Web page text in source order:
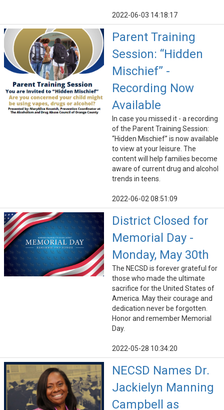
2022-06-03 14:18:17
Parent Training
Session: “Hidden
Mischief” -
Recording Now
Available
In case you missed it - a recording
of the Parent Training Session:
“Hidden Mischief” is now available
to view at your leisure. The
content will help families become
aware of current drug and alcohol
trends in teens.
2022-06-02 08:51:09
District Closed for
Memorial Day -
Monday, May 30th
The NECSD is forever grateful for
those who made the ultimate
sacrifice for the United States of
America. May their courage and
dedication never be forgotten.
Honor and remember Memorial
Day.
2022-05-28 10:34:20
NECSD Names Dr.
Jackielyn Manning
Campbell as